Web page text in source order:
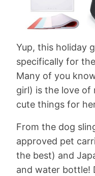
Yup, this holiday
specifically for
Many of you
girl) is the love of
cute things for
From the dog
approved pet
the best) and
and water bottle!